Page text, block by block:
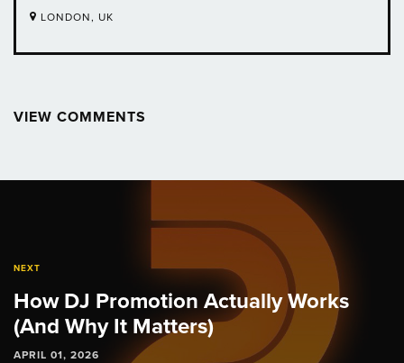
LONDON, UK
VIEW COMMENTS
NEXT
How DJ Promotion Actually Works
(And Why It Matters)
APRIL 01, 2026